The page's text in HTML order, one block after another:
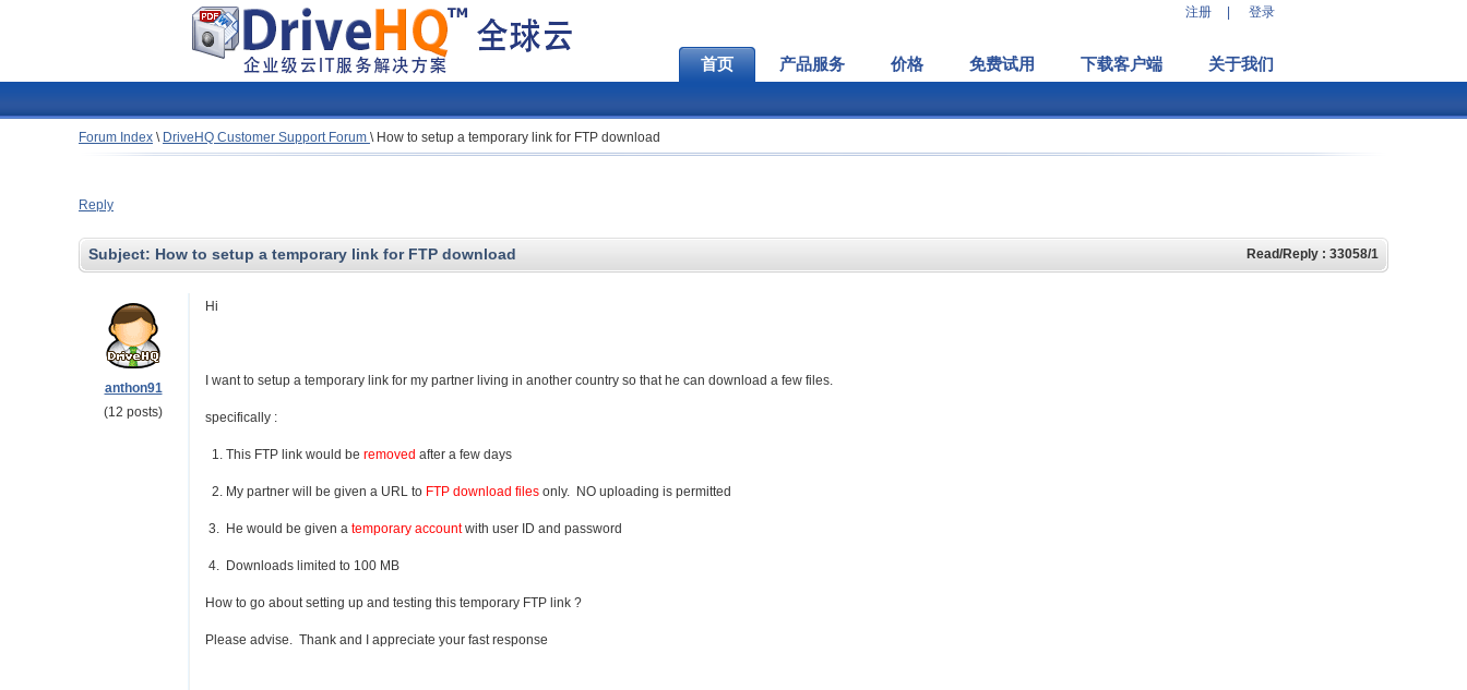
注册 登录
首页 产品服务 价格 免费试用 下载客户端 关于我们
Forum Index \ DriveHQ Customer Support Forum \ How to setup a temporary link for FTP download
Reply
Subject: How to setup a temporary link for FTP download Read/Reply : 33058/1
anthon91
(12 posts)
Hi
I want to setup a temporary link for my partner living in another country so that he can download a few files.
specifically :
1. This FTP link would be removed after a few days
2. My partner will be given a URL to FTP download files only. NO uploading is permitted
3. He would be given a temporary accountwith user ID and password
4. Downloads limited to 100 MB
How to go about setting up and testing this temporary FTP link ?
Please advise. Thank and I appreciate your fast response